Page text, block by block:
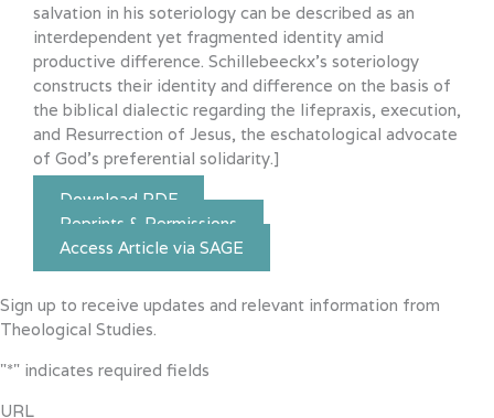
salvation in his soteriology can be described as an
interdependent yet fragmented identity amid
productive difference. Schillebeeckx’s soteriology
constructs their identity and difference on the basis of
the biblical dialectic regarding the lifepraxis, execution,
and Resurrection of Jesus, the eschatological advocate
of God’s preferential solidarity.]
Download PDF
Reprints & Permissions
Access Article via SAGE
Sign up to receive updates and relevant information from
Theological Studies.
"*" indicates required fields
URL